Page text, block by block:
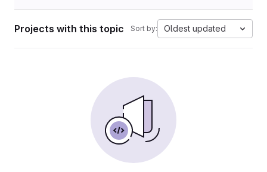
Projects with this topic Sort by: Oldest updated